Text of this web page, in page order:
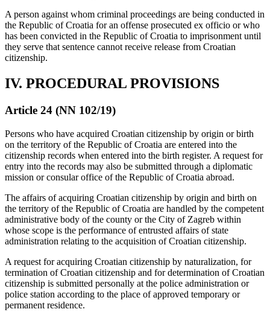
A person against whom criminal proceedings are being conducted in
the Republic of Croatia for an offense prosecuted ex officio or who
has been convicted in the Republic of Croatia to imprisonment until
they serve that sentence cannot receive release from Croatian
citizenship.
IV. PROCEDURAL PROVISIONS
Article 24 (NN 102/19)
Persons who have acquired Croatian citizenship by origin or birth
on the territory of the Republic of Croatia are entered into the
citizenship records when entered into the birth register. A request for
entry into the records may also be submitted through a diplomatic
mission or consular office of the Republic of Croatia abroad.
The affairs of acquiring Croatian citizenship by origin and birth on
the territory of the Republic of Croatia are handled by the competent
administrative body of the county or the City of Zagreb within
whose scope is the performance of entrusted affairs of state
administration relating to the acquisition of Croatian citizenship.
A request for acquiring Croatian citizenship by naturalization, for
termination of Croatian citizenship and for determination of Croatian
citizenship is submitted personally at the police administration or
police station according to the place of approved temporary or
permanent residence.